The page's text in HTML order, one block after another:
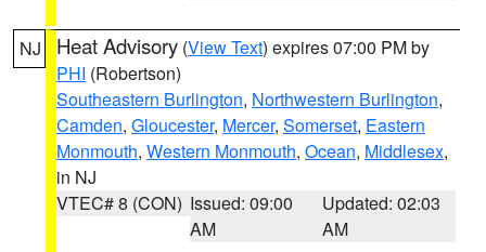
NJ Heat Advisory (View Text) expires 07:00 PM by
PHI (Robertson)
Southeastern Burlington, Northwestern Burlington,
Camden, Gloucester, Mercer, Somerset, Eastern
Monmouth, Western Monmouth, Ocean, Middlesex,
in NJ
VTEC# 8 (CON) Issued: 09:00
AM
Updated: 02:03
AM